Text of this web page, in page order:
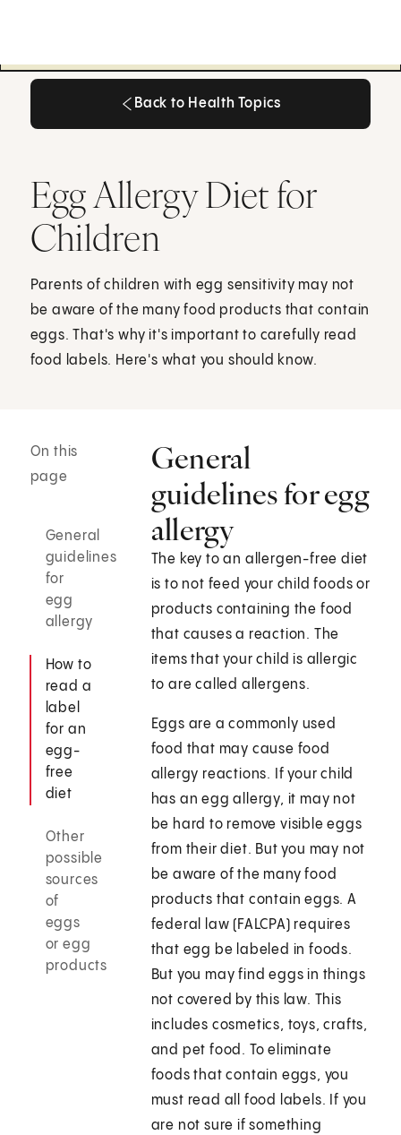
Back to Health Topics
Egg Allergy Diet for
Children
Parents of children with egg sensitivity may not
be aware of the many food products that contain
eggs. That's why it's important to carefully read
food labels. Here's what you should know.
On this
page
General
guidelines
for
egg
allergy
How to
read a
label
for an
egg-
free
diet
Other
possible
sources
of
eggs
or egg
products
General
guidelines for egg
allergy
The key to an allergen-free diet
is to not feed your child foods or
products containing the food
that causes a reaction. The
items that your child is allergic
to are called allergens.
Eggs are a commonly used
food that may cause food
allergy reactions. If your child
has an egg allergy, it may not
be hard to remove visible eggs
from their diet. But you may not
be aware of the many food
products that contain eggs. A
federal law (FALCPA) requires
that egg be labeled in foods.
But you may find eggs in things
not covered by this law. This
includes cosmetics, toys, crafts,
and pet food. To eliminate
foods that contain eggs, you
must read all food labels. If you
are not sure if something